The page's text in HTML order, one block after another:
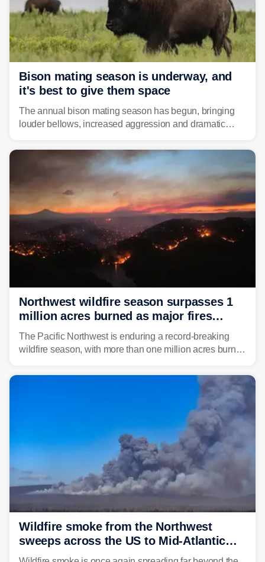
Bison mating season is underway, and
it's best to give them space
The annual bison mating season has begun, bringing
louder bellows, increased aggression and dramatic
Northwest wildfire season surpasses 1
million acres burned as major fires
continue to spread
The Pacific Northwest is enduring a record-breaking
wildfire season, with more than one million acres burned
region's largest wildfires remain active, with some
Wildfire smoke from the Northwest
sweeps across the US to Mid-Atlantic
and Southeast